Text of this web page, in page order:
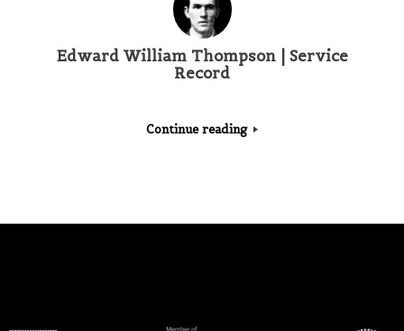
Edward William Thompson | Service
Record
Continue reading